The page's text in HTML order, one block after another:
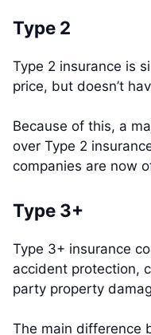
Type 2
Type 2 insurance is
price, but doesn’t
Because of this, a
over Type 2
companies are now
Type 3+
Type 3+ insurance
accident protection,
party property
The main difference